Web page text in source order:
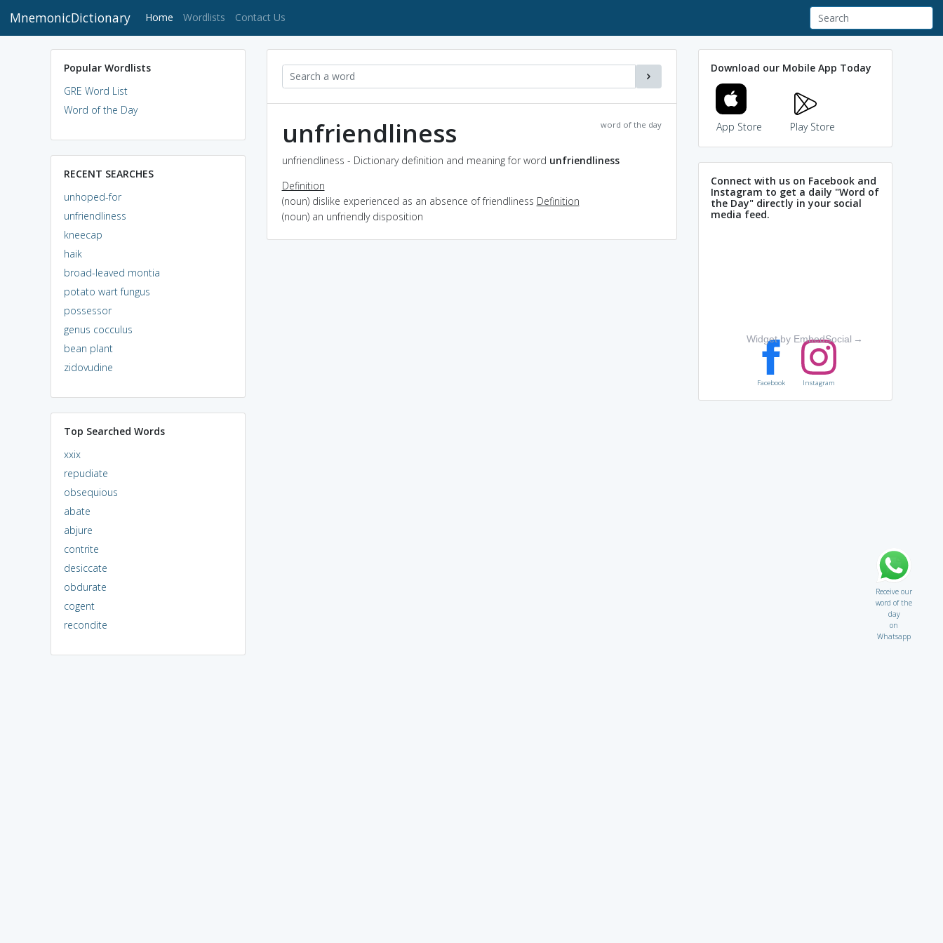
MnemonicDictionary Home (current)
Wordlists Contact Us
Popular Wordlists
GRE Word List
Word of the Day
RECENT SEARCHES
unhoped-for
unfriendliness
kneecap
haik
broad-leaved montia
potato wart fungus
possessor
genus cocculus
bean plant
zidovudine
Top Searched Words
xxix
repudiate
obsequious
abate
abjure
contrite
desiccate
obdurate
cogent
recondite
word of the day
unfriendliness
unfriendliness - Dictionary definition and meaning for word unfriendliness
Definition
(noun) dislike experienced as an absence of friendliness Definition
(noun) an unfriendly disposition
Download our Mobile App Today
App Store Play Store
Connect with us on Facebook and
Instagram to get a daily "Word of
the Day" directly in your social
media feed.
Widget by EmbedSocial →
Facebook Instagram
Receive our
word of the
day
on
Whatsapp